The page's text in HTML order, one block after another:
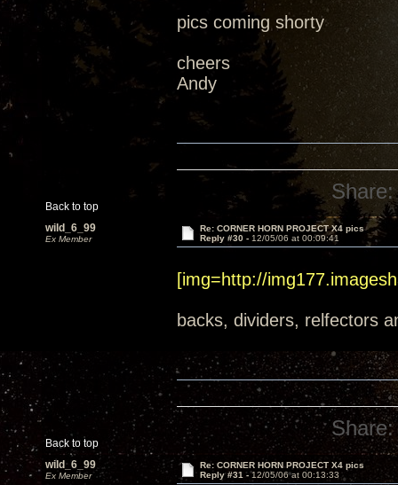
pics coming shorty
cheers
Andy
Back to top
Share:
wild_6_99
Ex Member
Re: CORNER HORN PROJECT X4 pics
Reply #30 - 12/05/06 at 00:09:41
[img=http://
backs, dividers, relfectors
Back to top
Share:
wild_6_99
Ex Member
Re: CORNER HORN PROJECT X4 pics
Reply #31 -12/05/06 at 00:13:33